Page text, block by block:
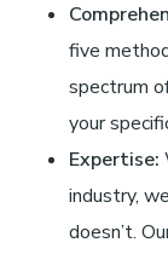
five
spectrum
your
Expertise:
industry,
doesn’t.